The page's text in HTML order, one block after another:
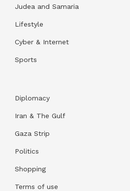
Judea and Samaria
Lifestyle
Cyber & Internet
Sports
Diplomacy
Iran & The Gulf
Gaza Strip
Politics
Shopping
Terms of use